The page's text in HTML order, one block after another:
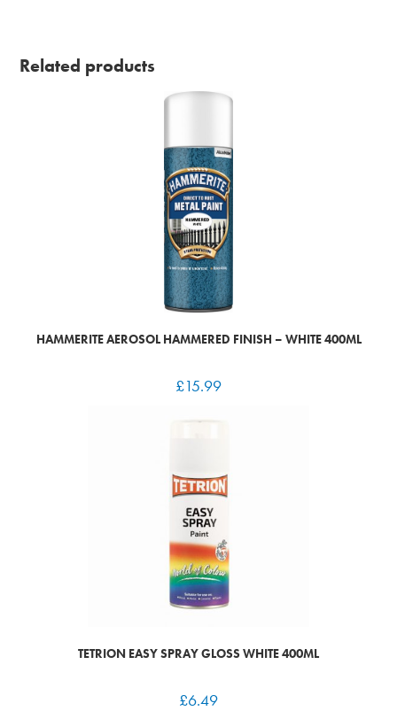
Related products
HAMMERITE AEROSOL HAMMERED FINISH – WHITE 400ML
£15.99
TETRION EASY SPRAY GLOSS WHITE 400ML
£6.49